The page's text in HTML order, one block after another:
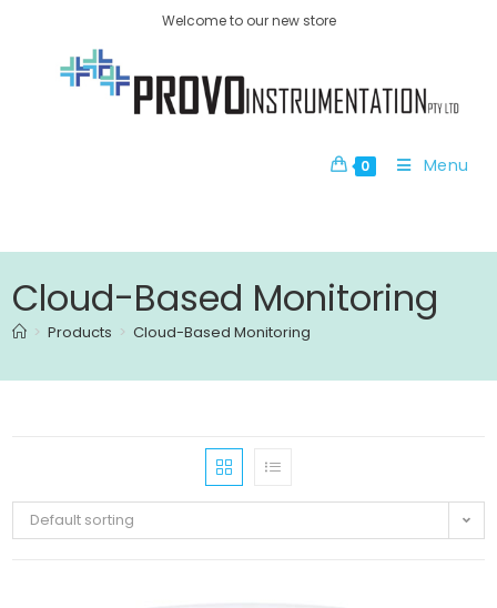
Welcome to our new store
0 Menu
Cloud-Based Monitoring
> Products > Cloud-Based Monitoring
Default sorting